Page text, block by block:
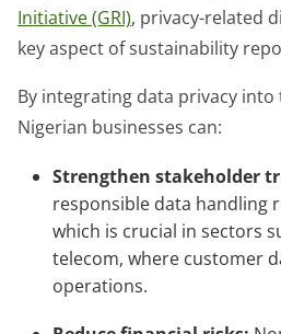
Initiative (GRI), privacy-related
key aspect of sustainability
By integrating data privacy into
Nigerian businesses can:
Strengthen stakeholder
responsible data handling
which is crucial in sectors
telecom, where customer
operations.